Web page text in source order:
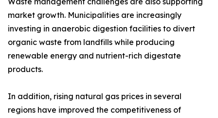
market growth. Municipalities are increasingly
investing in anaerobic digestion facilities to divert
organic waste from landfills while producing
renewable energy and nutrient-rich digestate
products.
In addition, rising natural gas prices in several
regions have improved the competitiveness of